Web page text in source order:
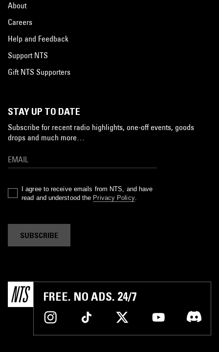
About
Careers
Help and Feedback
Support NTS
Gift NTS Supporters
STAY UP TO DATE
Subscribe for recent radio highlights, one-off events, goods
drops and much more…
I agree to receive emails from NTS, and have
read and understood the Privacy Policy.
SUBSCRIBE
FREE. NO ADS. 24/7